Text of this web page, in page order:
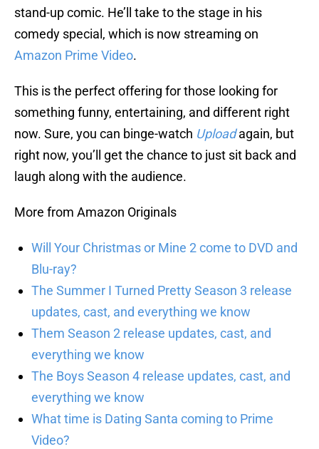
stand-up comic. He’ll take to the stage in his
comedy special, which is now streaming on
Amazon Prime Video.
This is the perfect offering for those looking for
something funny, entertaining, and different right
now. Sure, you can binge-watch Uploadagain, but
right now, you’ll get the chance to just sit back and
laugh along with the audience.
More from Amazon Originals
Will Your Christmas or Mine 2 come to DVD and
Blu-ray?
The Summer I Turned Pretty Season 3 release
updates, cast, and everything we know
Them Season 2 release updates, cast, and
everything we know
The Boys Season 4 release updates, cast, and
everything we know
What time is Dating Santa coming to Prime
Video?